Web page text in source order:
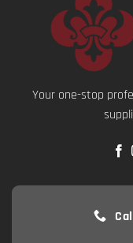
Your one-stop